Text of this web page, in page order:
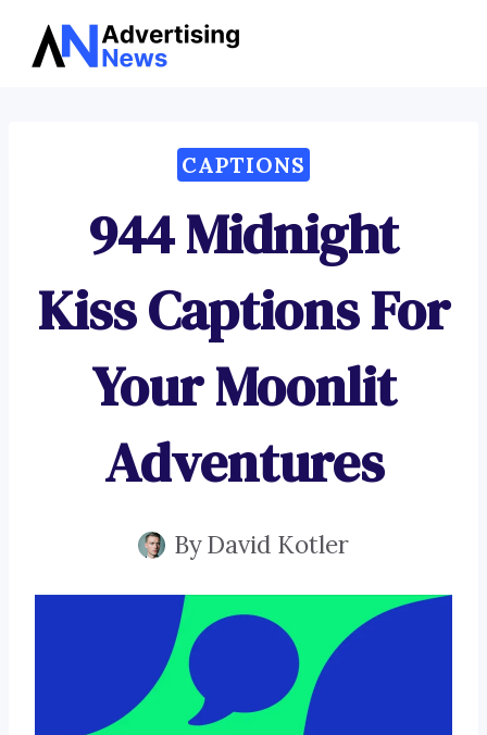
Skip
CAPTIONS
944 Midnight
Kiss Captions For
Your Moonlit
Adventures
ByDavid Kotler